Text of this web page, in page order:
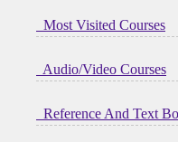
Most Visited Courses
Audio/Video Courses
Reference And Text